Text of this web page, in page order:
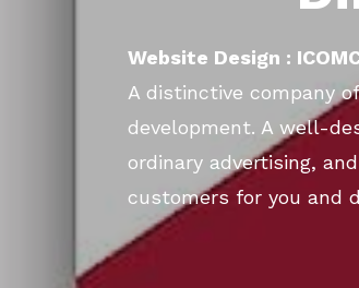
Website Design :
A distinctive company
development. A well-
ordinary advertising,
customers for you and